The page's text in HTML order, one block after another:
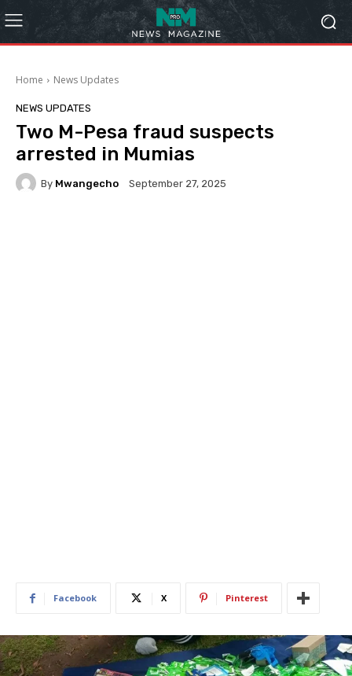
Home News Updates
NEWS UPDATES
Two M-Pesa fraud suspects
arrested in Mumias
By Mwangecho September 27, 2025
Facebook X Pinterest